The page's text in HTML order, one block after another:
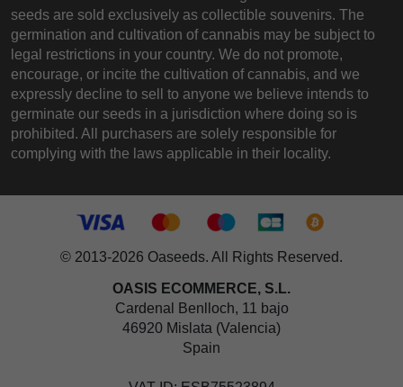
seeds are sold exclusively as collectible souvenirs. The
germination and cultivation of cannabis may be subject to
legal restrictions in your country. We do not promote,
encourage, or incite the cultivation of cannabis, and we
expressly decline to sell to anyone we believe intends to
germinate our seeds in a jurisdiction where doing so is
prohibited. All purchasers are solely responsible for
complying with the laws applicable in their locality.
© 2013-2026 Oaseeds. All Rights Reserved.
OASIS ECOMMERCE, S.L.
Cardenal Benlloch, 11 bajo
46920 Mislata (Valencia)
Spain